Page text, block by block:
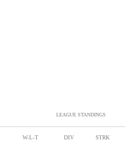
LEAGUE STANDINGS
W-L-T DIV STRK